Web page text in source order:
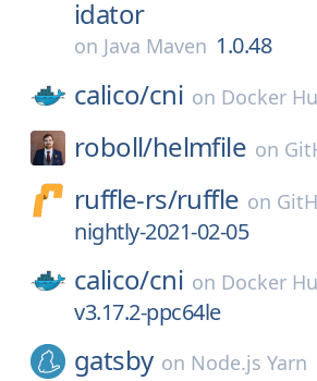
idator
on Java Maven 1.0.48
calico/cni on Docker
roboll/helmfile on
ruffle-rs/ruffle on
nightly-2021-02-05
calico/cni on Docker
v3.17.2-ppc64le
gatsby on Node.js Yarn